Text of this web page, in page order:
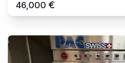
46,000 €